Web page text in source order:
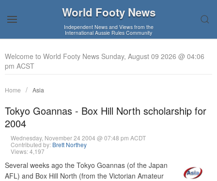
World Footy News
Independent News and Views from the
International Aussie Rules Community
Welcome to World Footy News Sunday, August 09 2026 @ 04:06
pm ACST
Home Asia
Tokyo Goannas - Box Hill North scholarship for
2004
Wednesday, November 24 2004 @ 07:48 pm ACDT
Contributed by: Brett Northey
Views: 4,197
Several weeks ago the Tokyo Goannas (of the Japan
AFL) and Box Hill North (from the Victorian Amateur